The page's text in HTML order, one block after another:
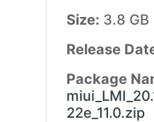
Size: 3.8 GB
Release
Package
22e_11.0.zip